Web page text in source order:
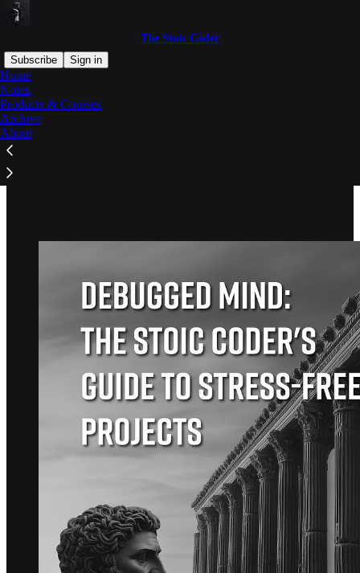
The Stoic Coder
Subscribe
Sign in
Home
Notes
Products & Courses
Archive
About
Products & Courses